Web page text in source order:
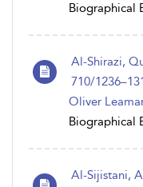
Biographical
Al-Shirazi,
710/
Oliver
Biographical
Al-Sijistani,